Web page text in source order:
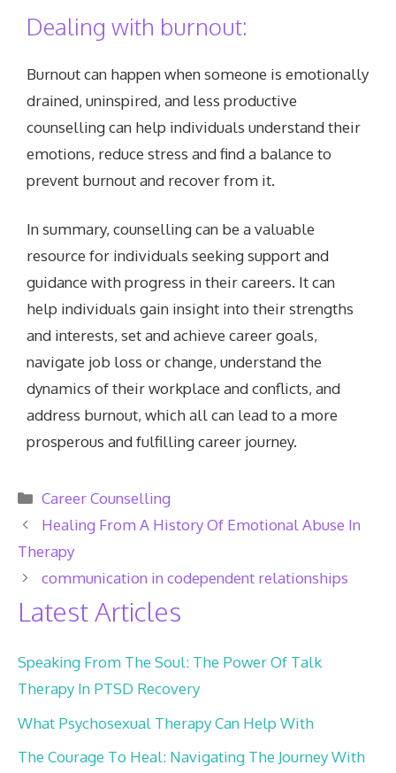
Dealing with burnout:
Burnout can happen when someone is emotionally
drained, uninspired, and less productive
counselling can help individuals understand their
emotions, reduce stress and find a balance to
prevent burnout and recover from it.
In summary, counselling can be a valuable
resource for individuals seeking support and
guidance with progress in their careers. It can
help individuals gain insight into their strengths
and interests, set and achieve career goals,
navigate job loss or change, understand the
dynamics of their workplace and conflicts, and
address burnout, which all can lead to a more
prosperous and fulfilling career journey.
Categories
Career Counselling
Healing From A History Of Emotional Abuse In
Therapy
communication in codependent relationships
Latest Articles
Speaking From The Soul: The Power Of Talk
Therapy In PTSD Recovery
What Psychosexual Therapy Can Help With
The Courage To Heal: Navigating The Journey With